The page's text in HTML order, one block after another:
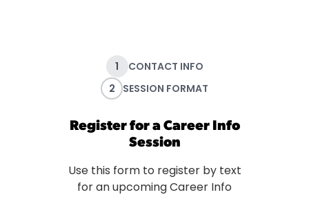
1
CONTACT INFO
2
SESSION FORMAT
Register for a Career Info
Session
Use this form to register by text
for an upcoming Career Info